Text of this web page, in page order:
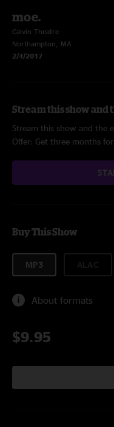
moe.
Calvin Theatre
Northampton, MA
2/4/2017
Stream this show and
Stream this show and the
Offer: Get three months
Buy This Show
MP3
About formats
$9.95